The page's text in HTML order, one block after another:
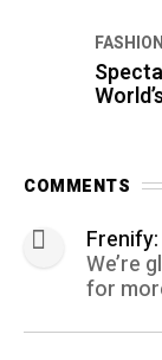
FASHION
COMMENTS
Frenify:
We’re
for